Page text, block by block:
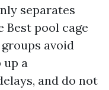
separates
Best pool cage
avoid
up a
and do not